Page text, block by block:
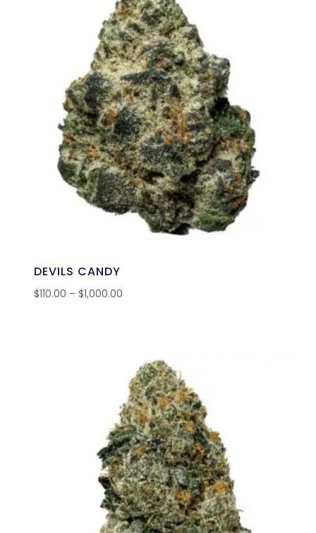
DEVILS CANDY
$110.00 – $1,000.00